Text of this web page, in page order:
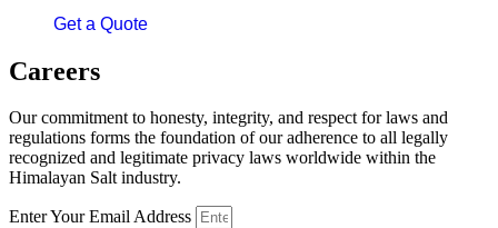
Get a Quote
Careers
Our commitment to honesty, integrity, and respect for laws and
regulations forms the foundation of our adherence to all legally
recognized and legitimate privacy laws worldwide within the
Himalayan Salt industry.
Enter Your Email Address